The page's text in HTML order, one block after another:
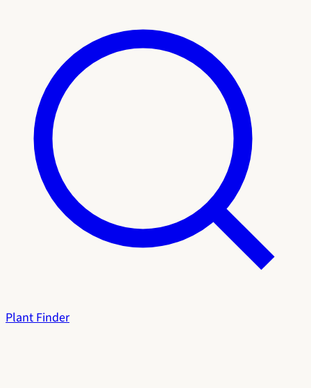
Plant Finder